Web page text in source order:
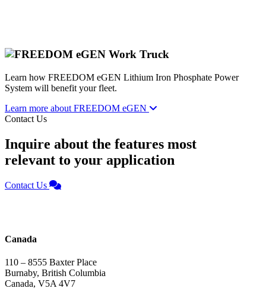
Learn how FREEDOM eGEN Lithium Iron Phosphate Power
System will benefit your fleet.
Learn more about FREEDOM eGEN
Contact Us
Inquire about the features most
relevant to your application
Contact Us
Canada
110 – 8555 Baxter Place
Burnaby, British Columbia
Canada, V5A 4V7